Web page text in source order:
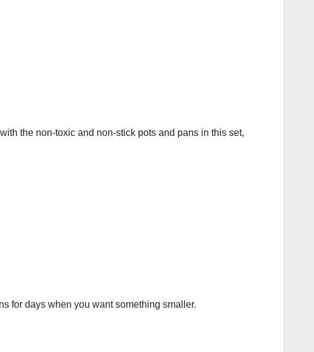
the non-toxic and non-stick pots and pans in this set,
for days when you want something smaller.